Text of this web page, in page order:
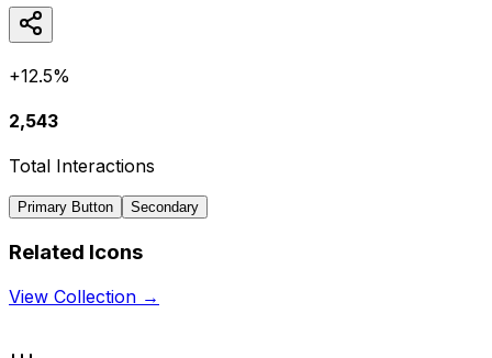
+12.5%
2,543
Total Interactions
Primary Button Secondary
Related Icons
View Collection →